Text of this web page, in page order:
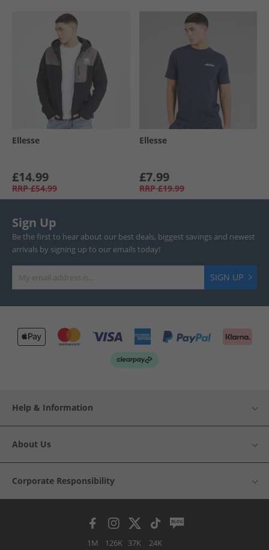
Ellesse
£14.99
RRP £54.99
Ellesse
£7.99
RRP £19.99
Sign Up
Be the first to hear about our best deals, biggest savings and newest
arrivals by signing up to our emails today!
SIGN UP
Help & Information
About Us
Corporate Responsibility
1M 126K 37K 24K